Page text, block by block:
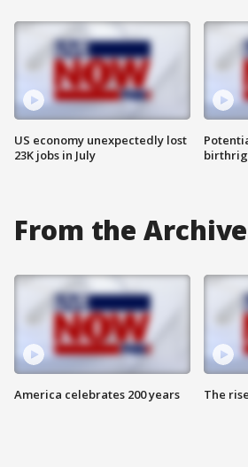
US economy unexpectedly lost
23K jobs in July
From the
America celebrates 200 years The